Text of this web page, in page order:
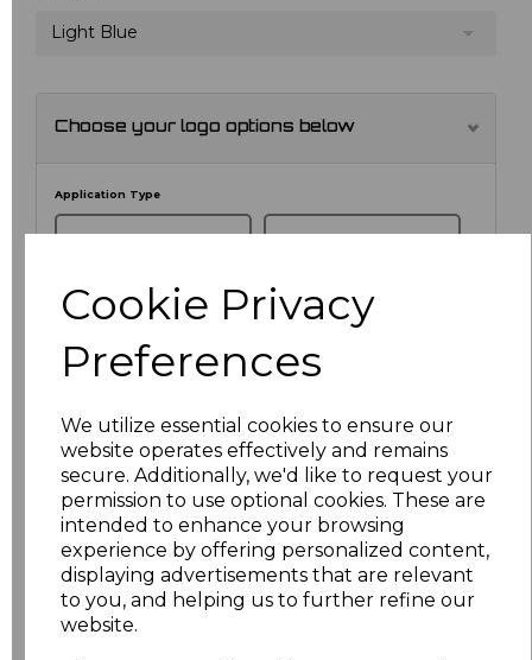
Cookie Privacy
Preferences
We utilize essential cookies to ensure our
website operates effectively and remains
secure. Additionally, we'd like to request your
permission to use optional cookies. These are
intended to enhance your browsing
experience by offering personalized content,
displaying advertisements that are relevant
to you, and helping us to further refine our
website.
Light Blue
Choose your logo options below
Application Type
NO CUSTOMISATION EMBROIDERED